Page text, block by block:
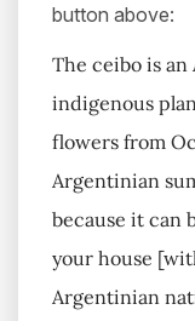
button above:
The ceibo is
indigenous
flowers from
Argentinian
because it can
your house
Argentinian